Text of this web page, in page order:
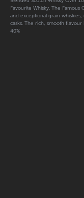
Favourite Whisky. The
and exceptional grain
casks. The rich, smooth
40%